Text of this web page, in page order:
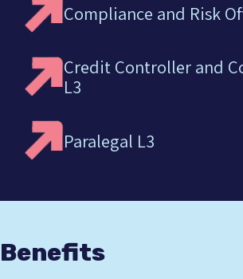
Compliance and Risk
Credit Controller and
L3
Paralegal L3
Benefits